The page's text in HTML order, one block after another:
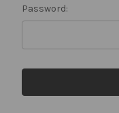
Password: